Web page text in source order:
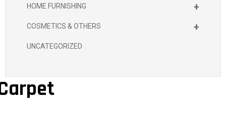
+
HOME FURNISHING
+
COSMETICS & OTHERS
UNCATEGORIZED